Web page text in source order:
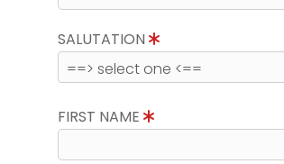
SALUTATION
FIRST NAME